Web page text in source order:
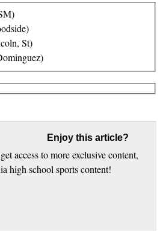
St)
Enjoy this article?
access to more exclusive content,
high school sports content!